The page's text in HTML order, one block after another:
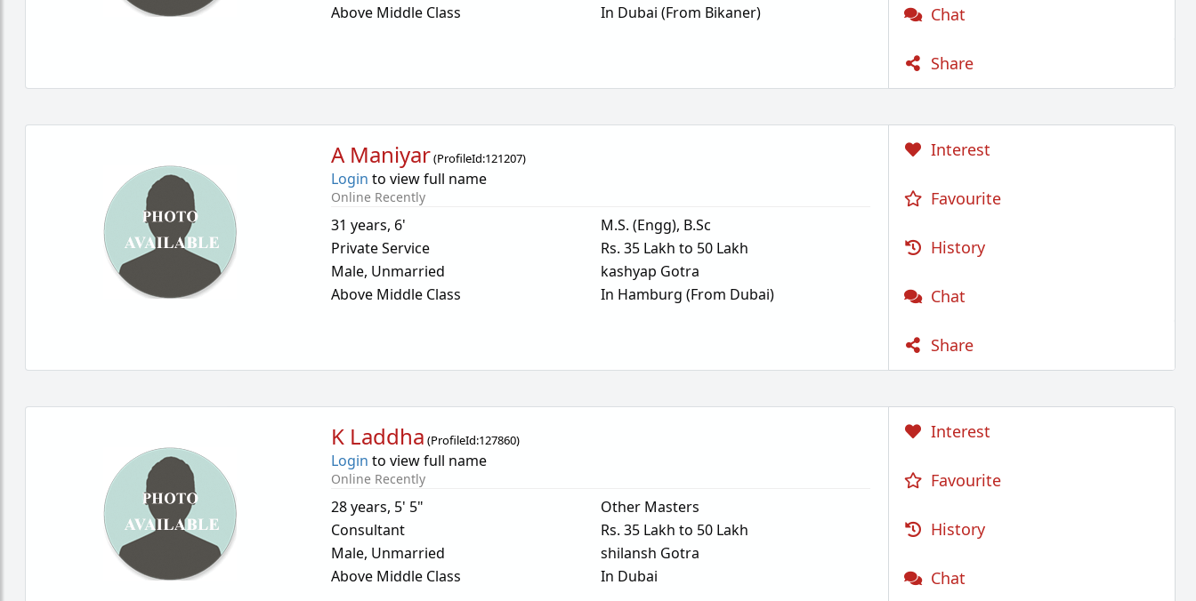
Above Middle Class
In Dubai (From Bikaner)
Chat
Share
A Maniyar(ProfileId:121207)
Login to view full name
Online Recently
31 years, 6'
Private Service
Male, Unmarried
Above Middle Class
M.S. (Engg), B.Sc
Rs. 35 Lakh to 50 Lakh
kashyap Gotra
In Hamburg (From Dubai)
Interest
Favourite
History
Chat
Share
K Laddha (ProfileId:127860)
Login to view full name
Online Recently
28 years, 5' 5"
Consultant
Male, Unmarried
Above Middle Class
Other Masters
Rs. 35 Lakh to 50 Lakh
shilansh Gotra
In Dubai
Interest
Favourite
History
Chat